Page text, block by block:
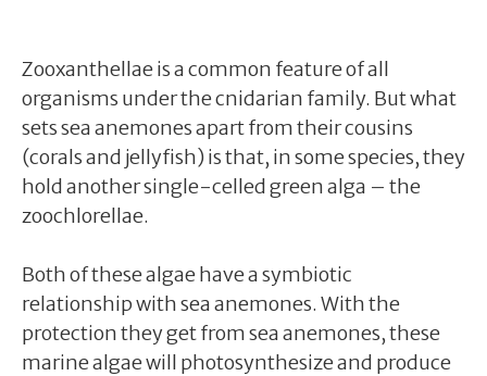
Zooxanthellae is a common feature of all
organisms under the cnidarian family. But what
sets sea anemones apart from their cousins
(corals and jellyfish) is that, in some species, they
hold another single-celled green alga – the
zoochlorellae.
Both of these algae have a symbiotic
relationship with sea anemones. With the
protection they get from sea anemones, these
marine algae will photosynthesize and produce